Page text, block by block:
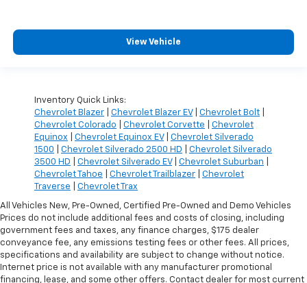
View Vehicle
Inventory Quick Links:
Chevrolet Blazer
Chevrolet Blazer EV| Chevrolet Bolt
Chevrolet Colorado
Chevrolet Corvette
Chevrolet
Equinox
Chevrolet Equinox EV| Chevrolet Silverado
1500
Chevrolet Silverado 2500 HD
Chevrolet Silverado
3500 HD
Chevrolet Silverado EV| Chevrolet Suburban
Chevrolet Tahoe
Chevrolet Trailblazer
Chevrolet
Traverse
Chevrolet Trax
All Vehicles New, Pre-Owned, Certified Pre-Owned and Demo Vehicles
Prices do not include additional fees and costs of closing, including
government fees and taxes, any finance charges, $175 dealer
conveyance fee, any emissions testing fees or other fees. All prices,
specifications and availability are subject to change without notice.
Internet price is not available with any manufacturer promotional
financing, lease, and some other offers. Contact dealer for most current